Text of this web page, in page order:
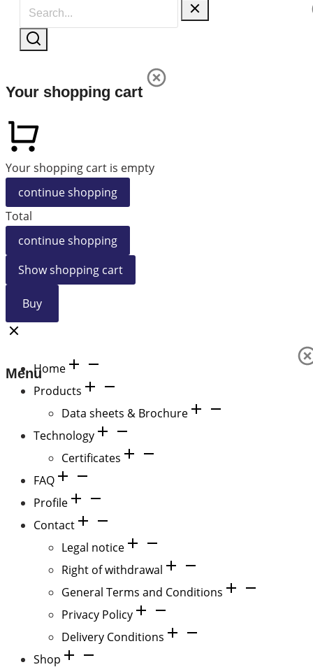
Your shopping cart
Your shopping cart is empty
continue shopping
Total
continue shopping
Show shopping cart
Buy
MenuHome
Products
Data sheets & Brochure
Technology
Certificates
FAQ
Profile
Contact
Legal notice
Right of withdrawal
General Terms and Conditions
Privacy Policy
Delivery Conditions
Shop